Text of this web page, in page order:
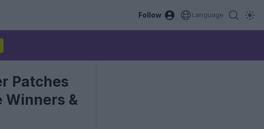
Follow Language
Patches
Winners &